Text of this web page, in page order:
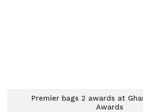
Premier bags 2 awards at
Awards